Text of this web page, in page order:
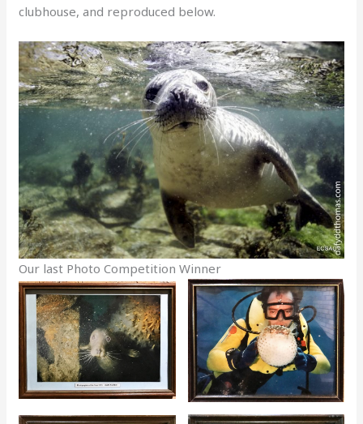
clubhouse, and reproduced below.
Our last Photo Competition Winner